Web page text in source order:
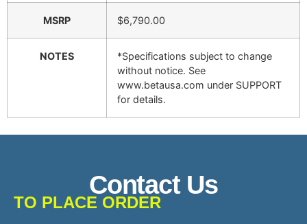
MSRP $6,790.00
NOTES
*Specifications subject to change
without notice. See
www.betausa.com under SUPPORT
for details.
Contact Us
TO PLACE ORDER